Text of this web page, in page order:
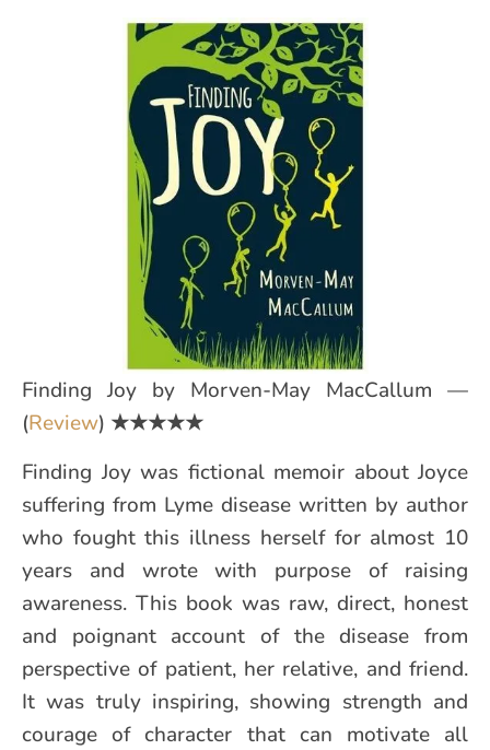
Finding Joy by Morven-May MacCallum —
(Review) ★★★★★
Finding Joy was fictional memoir about Joyce
suffering from Lyme disease written by author
who fought this illness herself for almost 10
years and wrote with purpose of raising
awareness. This book was raw, direct, honest
and poignant account of the disease from
perspective of patient, her relative, and friend.
It was truly inspiring, showing strength and
courage of character that can motivate all